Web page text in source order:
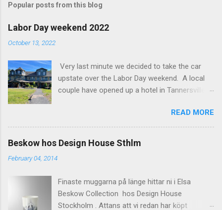
m
e
n
s
Popular posts from this blog
Labor Day weekend 2022
October 13, 2022
Very last minute we decided to take the car
upstate over the Labor Day weekend. A local
couple have opened up a hotel in Tannersville
Beautiful place, Hotel Lilien . I think we came up
round the first week they were open. The entire
hotel looks like it's picked from an interior
magazine. We did not stay in the main building.
stayed in the house next to the main building
(the Deck Rooms) because we needed an extra
READ MORE
Beskow hos Design House Sthlm
February 04, 2014
Finaste muggarna på länge hittar ni i Elsa
Beskow Collection hos Design House
Stockholm . Attans att vi redan har köpt